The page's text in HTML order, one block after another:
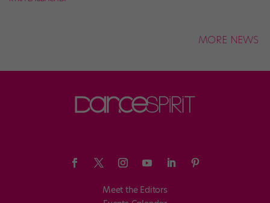
MORE NEWS
Meet the Editors